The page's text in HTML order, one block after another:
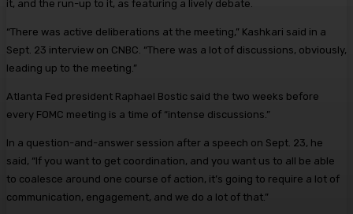
it, and the run-up to it, as featuring a lively debate.
“There was active deliberations at the meeting,” Kashkari said in a
Sept. 23 interview on CNBC. “There was a lot of discussions, obviously,
leading up to the meeting.”
Atlanta Fed president Raphael Bostic said the two weeks before
every FOMC meeting is a time of “intense discussions.”
In a question-and-answer session after a speech on Sept. 23, he
said, “If you want to get coordination, and you want us to all be able
to coalesce around one course of action, it’s going to require a lot of
communication, engagement, and we do a lot of that.”